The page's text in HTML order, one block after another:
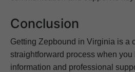
Conclusion
Getting Zepbound in Virginia is a
straightforward process when you
information and professional